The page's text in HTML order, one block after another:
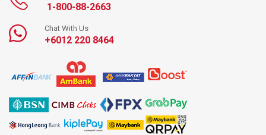
1-800-88-2663
Chat With Us
+6012 220 8464